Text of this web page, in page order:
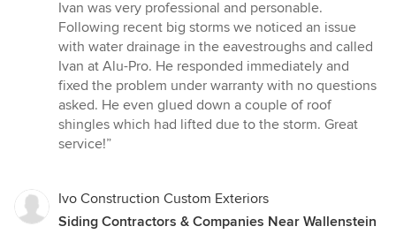
out
of
5
stars
Ivan was very professional and personable.
Following recent big storms we noticed an issue
with water drainage in the eavestroughs and called
Ivan at Alu-Pro. He responded immediately and
fixed the problem under warranty with no questions
asked. He even glued down a couple of roof
shingles which had lifted due to the storm. Great
service!”
Ivo Construction Custom Exteriors
Siding Contractors & Companies Near Wallenstein